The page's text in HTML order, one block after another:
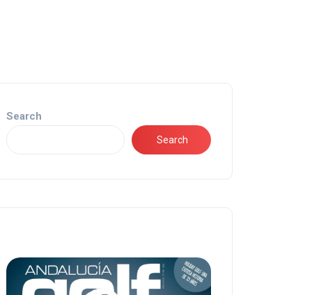
Search
Search